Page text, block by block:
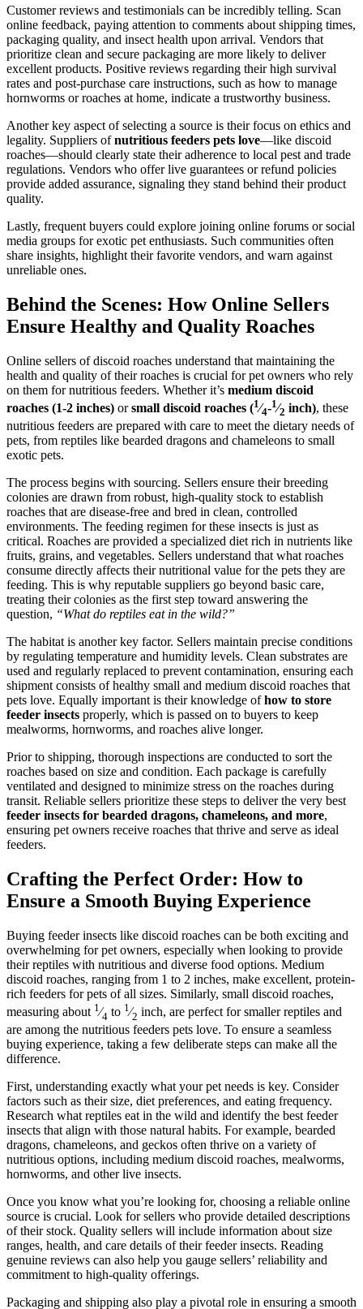
Customer reviews and testimonials can be incredibly telling. Scan
online feedback, paying attention to comments about shipping times,
packaging quality, and insect health upon arrival. Vendors that
prioritize clean and secure packaging are more likely to deliver
excellent products. Positive reviews regarding their high survival
rates and post-purchase care instructions, such as how to manage
hornworms or roaches at home, indicate a trustworthy business.
Another key aspect of selecting a source is their focus on ethics and
legality. Suppliers ofnutritious feeders pets love—like discoid
roaches—should clearly state their adherence to local pest and trade
regulations. Vendors who offer live guarantees or refund policies
provide added assurance, signaling they stand behind their product
quality.
Lastly, frequent buyers could explore joining online forums or social
media groups for exotic pet enthusiasts. Such communities often
share insights, highlight their favorite vendors, and warn against
unreliable ones.
Behind the Scenes: How Online Sellers
Ensure Healthy and Quality Roaches
Online sellers of discoid roaches understand that maintaining the
health and quality of their roaches is crucial for pet owners who rely
on them for nutritious feeders. Whether it’s medium discoid
roaches (1-2 inches) orsmall discoid roaches (1⁄4-1⁄2 inch), these
nutritious feeders are prepared with care to meet the dietary needs of
pets, from reptiles like bearded dragons and chameleons to small
exotic pets.
The process begins with sourcing. Sellers ensure their breeding
colonies are drawn from robust, high-quality stock to establish
roaches that are disease-free and bred in clean, controlled
environments. The feeding regimen for these insects is just as
critical. Roaches are provided a specialized diet rich in nutrients like
fruits, grains, and vegetables. Sellers understand that what roaches
consume directly affects their nutritional value for the pets they are
feeding. This is why reputable suppliers go beyond basic care,
treating their colonies as the first step toward answering the
question, “What do reptiles eat in the wild?”
The habitat is another key factor. Sellers maintain precise conditions
by regulating temperature and humidity levels. Clean substrates are
used and regularly replaced to prevent contamination, ensuring each
shipment consists of healthy small and medium discoid roaches that
pets love. Equally important is their knowledge ofhow to store
feeder insects properly, which is passed on to buyers to keep
mealworms, hornworms, and roaches alive longer.
Prior to shipping, thorough inspections are conducted to sort the
roaches based on size and condition. Each package is carefully
ventilated and designed to minimize stress on the roaches during
transit. Reliable sellers prioritize these steps to deliver the very best
feeder insects for bearded dragons, chameleons, and more,
ensuring pet owners receive roaches that thrive and serve as ideal
feeders.
Crafting the Perfect Order: How to
Ensure a Smooth Buying Experience
Buying feeder insects like discoid roaches can be both exciting and
overwhelming for pet owners, especially when looking to provide
their reptiles with nutritious and diverse food options. Medium
discoid roaches, ranging from 1 to 2 inches, make excellent, protein-
rich feeders for pets of all sizes. Similarly, small discoid roaches,
measuring about 1 ⁄4 to 1 ⁄2 inch, are perfect for smaller reptiles and
are among the nutritious feeders pets love. To ensure a seamless
buying experience, taking a few deliberate steps can make all the
difference.
First, understanding exactly what your pet needs is key. Consider
factors such as their size, diet preferences, and eating frequency.
Research what reptiles eat in the wild and identify the best feeder
insects that align with those natural habits. For example, bearded
dragons, chameleons, and geckos often thrive on a variety of
nutritious options, including medium discoid roaches, mealworms,
hornworms, and other live insects.
Once you know what you’re looking for, choosing a reliable online
source is crucial. Look for sellers who provide detailed descriptions
of their stock. Quality sellers will include information about size
ranges, health, and care details of their feeder insects. Reading
genuine reviews can also help you gauge sellers’ reliability and
commitment to high-quality offerings.
Packaging and shipping also play a pivotal role in ensuring a smooth